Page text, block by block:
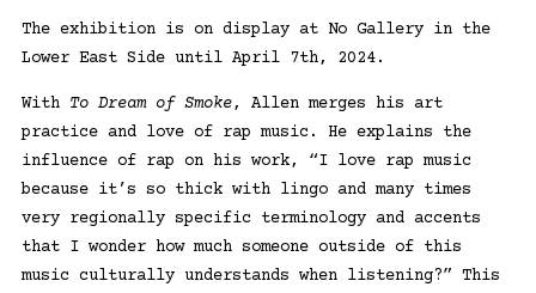
The exhibition is on display at No Galleryin the
Lower East Side until April 7th, 2024.
With To Dream of Smoke, Allen merges his art
practice and love of rap music. He explains the
influence of rap on his work, “I love rap music
because it’s so thick with lingo and many times
very regionally specific terminology and accents
that I wonder how much someone outside of this
music culturally understands when listening?” This